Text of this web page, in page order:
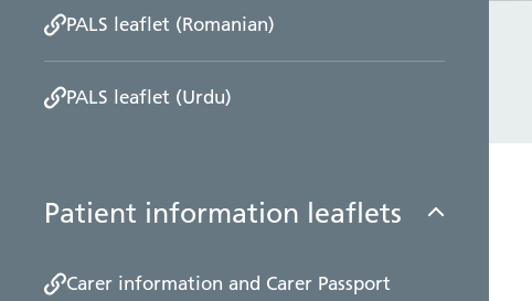
PALS leaflet (Romanian)
PALS leaflet (Urdu)
Patient information leaflets
Carer information and Carer Passport